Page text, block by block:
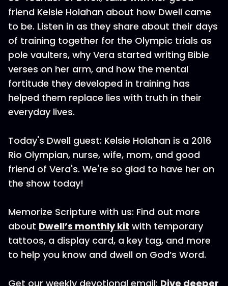
friend Kelsie Holahan about how Dwell came
to be. Listen in as they share about their days
of training together for the Olympic trials as
pole vaulters, why Vera started writing Bible
verses on her arm, and how the mental
fortitude they developed in training has
helped them replace lies with truth in their
everyday lives.
Today's Dwell guest: Kelsie Holahan is a 2016
Rio Olympian, nurse, wife, mom, and good
friend of Vera's. We're so glad to have her on
the show today!
Memorize Scripture with us: Find out more
about Dwell’s monthly kit with temporary
tattoos, a display card, a key tag, and more
to help you know and dwell on God’s Word.
Get our weekly devotional email: Dive deeper